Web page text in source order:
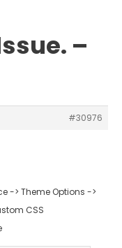
–
#30976
-> Theme Options ->
CSS